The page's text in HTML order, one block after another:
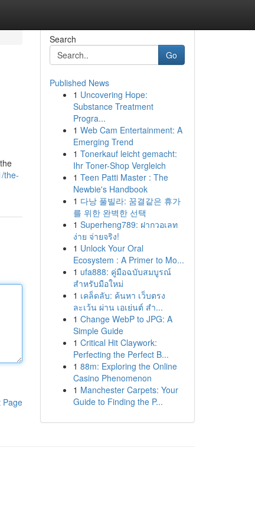
the-
Page
Search
Go
Published News
1 Uncovering Hope:
Substance Treatment
Progra...
1 Web Cam Entertainment: A
Emerging Trend
1 Tonerkauf leicht gemacht:
Ihr Toner-Shop Vergleich
1 Teen Patti Master : The
Newbie's Handbook
1 다낭 풀빌라: 꿈결같은 휴가
를 위한 완벽한 선택
1 Superheng789: ฝากวอเลท
ง่าย จ่ายจริง!
1 Unlock Your Oral
Ecosystem : A Primer to Mo...
1 ufa888: คู่มือฉบับสมบูรณ์
สำหรับมือใหม่
1 เคล็ดลับ: ค้นหา เว็บตรง
ละเว้น ผ่าน เอเย่นต์ สำ...
1 Change WebP to JPG: A
Simple Guide
1 Critical Hit Claywork:
Perfecting the Perfect B...
1 88m: Exploring the Online
Casino Phenomenon
1 Manchester Carpets: Your
Guide to Finding the P...